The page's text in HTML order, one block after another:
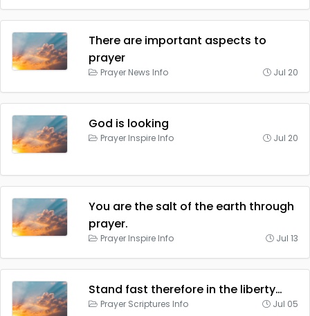
There are important aspects to
prayer
Prayer News Info Jul 20
God is looking
Prayer Inspire Info Jul 20
You are the salt of the earth through
prayer.
Prayer Inspire Info Jul 13
Stand fast therefore in the liberty…
Prayer Scriptures Info Jul 05